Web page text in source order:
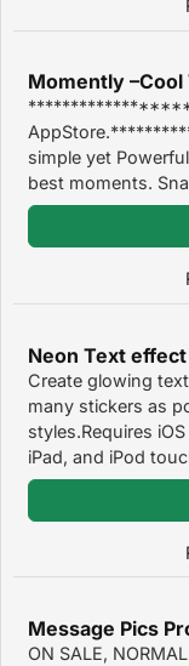
simple yet
best moments.
Create glowing
many stickers as
styles.Requires
iPad, and iPod
ON SALE,